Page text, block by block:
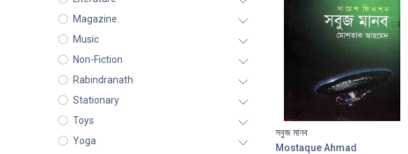
Magazine.
Music
Non-Fiction
Rabindranath
Stationary
Toys
Yoga
সবুজ মানব
Mostaque Ahmad